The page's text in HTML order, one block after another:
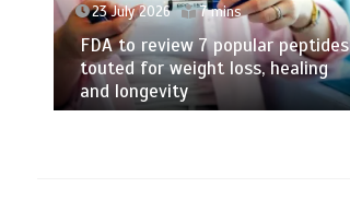
23 July 2026 7 mins
FDA to review 7 popular peptides
touted for weight loss, healing
and longevity